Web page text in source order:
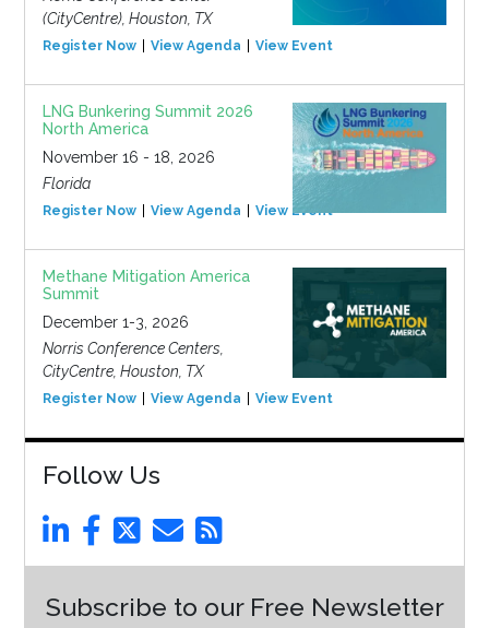
(CityCentre), Houston, TX
Register Now View Agenda View Event
LNG Bunkering Summit 2026
North America
November 16 - 18, 2026
Florida
Register Now View Agenda View Event
Methane Mitigation America
Summit
December 1-3, 2026
Norris Conference Centers,
CityCentre, Houston, TX
Register Now View Agenda View Event
Follow Us
Subscribe to our Free Newsletter